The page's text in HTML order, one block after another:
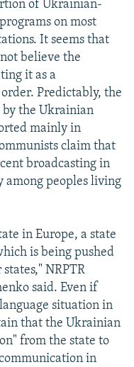
of Ukrainian-
on most
It seems that
believe the
it as a
Predictably, the
the Ukrainian
mainly in
claim that
broadcasting in
peoples living
in Europe, a state
is being pushed
NRPTR
said. Even if
situation in
that the Ukrainian
from the state to
in